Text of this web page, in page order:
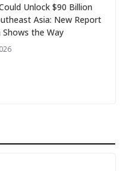
Unlock $90 Billion
Asia: New Report
Shows the Way